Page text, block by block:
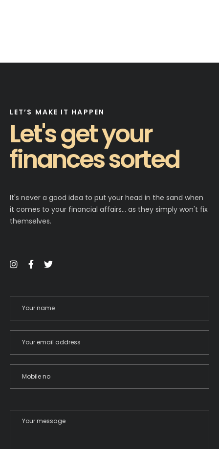
LET’S MAKE IT HAPPEN
Let's get your
finances sorted
It's never a good idea to put your head in the sand when
it comes to your financial affairs… as they simply won't fix
themselves.